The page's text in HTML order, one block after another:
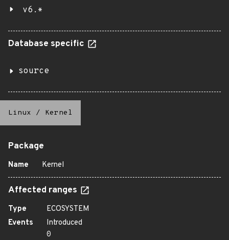
v6.*
Database specific
source
Linux / Kernel
Package
Name Kernel
Affected ranges
Type
ECOSYSTEM
Events
Introduced
0